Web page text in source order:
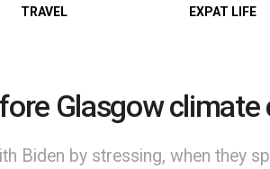
TRAVEL EXPAT LIFE
Glasgow climate
by stressing, when they